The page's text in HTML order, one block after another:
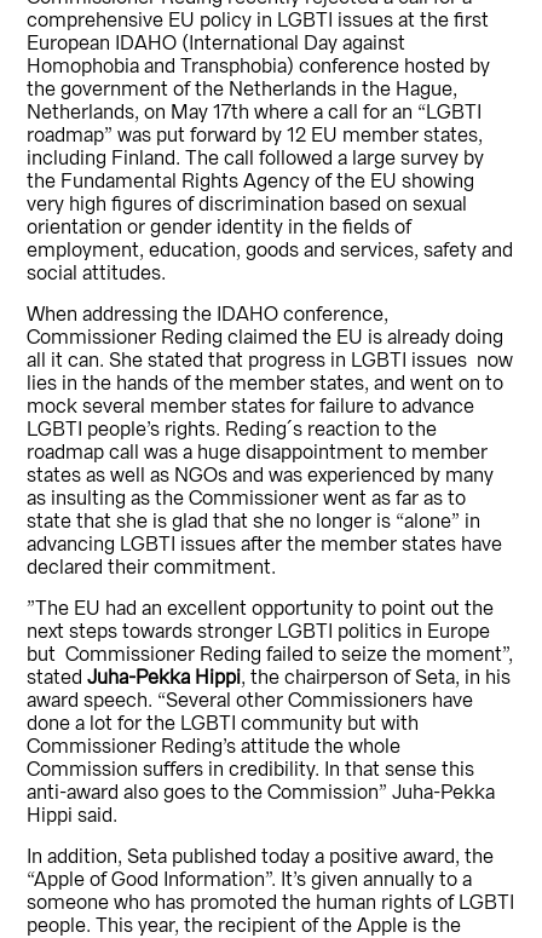
comprehensive EU policy in LGBTI issues at the first
European IDAHO (International Day against
Homophobia and Transphobia) conference hosted by
the government of the Netherlands in the Hague,
Netherlands, on May 17th where a call for an “LGBTI
roadmap” was put forward by 12 EU member states,
including Finland. The call followed a large survey by
the Fundamental Rights Agency of the EU showing
very high figures of discrimination based on sexual
orientation or gender identity in the fields of
employment, education, goods and services, safety and
social attitudes.
When addressing the IDAHO conference,
Commissioner Reding claimed the EU is already doing
all it can. She stated that progress in LGBTI issues now
lies in the hands of the member states, and went on to
mock several member states for failure to advance
LGBTI people’s rights. Reding´s reaction to the
roadmap call was a huge disappointment to member
states as well as NGOs and was experienced by many
as insulting as the Commissioner went as far as to
state that she is glad that she no longer is “alone” in
advancing LGBTI issues after the member states have
declared their commitment.
”The EU had an excellent opportunity to point out the
next steps towards stronger LGBTI politics in Europe
but Commissioner Reding failed to seize the moment”,
statedJuha-Pekka Hippi, the chairperson of Seta, in his
award speech. “Several other Commissioners have
done a lot for the LGBTI community but with
Commissioner Reding’s attitude the whole
Commission suffers in credibility. In that sense this
anti-award also goes to the Commission” Juha-Pekka
Hippi said.
In addition, Seta published today a positive award, the
“Apple of Good Information”. It’s given annually to a
someone who has promoted the human rights of LGBTI
people. This year, the recipient of the Apple is the